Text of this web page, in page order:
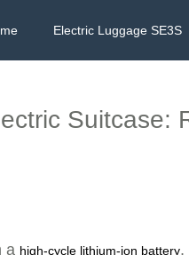
Electric Luggage SE3S
Suitcase:
a high-cycle lithium-ion battery,